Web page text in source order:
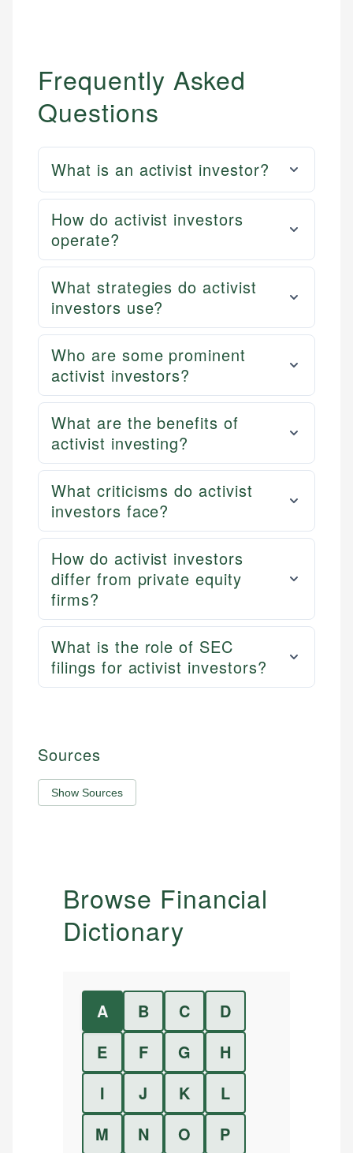
Frequently Asked
Questions
What is an activist investor?
How do activist investors
operate?
What strategies do activist
investors use?
Who are some prominent
activist investors?
What are the benefits of
activist investing?
What criticisms do activist
investors face?
How do activist investors
differ from private equity
firms?
What is the role of SEC
filings for activist investors?
Sources
Show Sources
Browse Financial
Dictionary
A B C
D
E
F G
H
I
J K
L
M
N O P